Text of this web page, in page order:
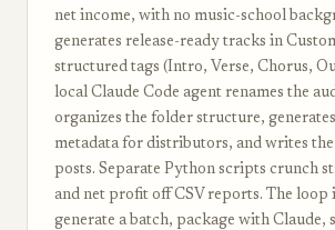
net income, with no music-school
generates release-ready tracks in
structured tags (Intro, Verse, Chorus,
local Claude Code agent renames the
organizes the folder structure,
metadata for distributors, and writes
posts. Separate Python scripts crunch
and net profit off CSV reports. The loop
generate a batch, package with Claude,